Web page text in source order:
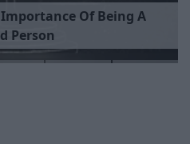
Importance Of Being A
d Person